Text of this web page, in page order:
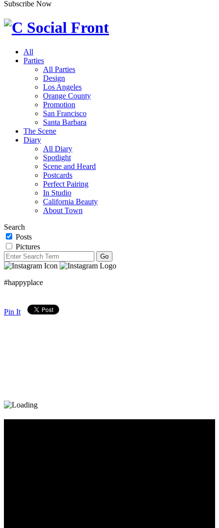
Subscribe Now
All
Parties
All Parties
Design
Los Angeles
Orange County
Promotion
San Francisco
Santa Barbara
The Scene
Diary
All Diary
Spotlight
Scene and Heard
Postcards
Perfect Pairing
In Studio
California Beauty
About Town
Search
Posts
Pictures
#happyplace
Pin It